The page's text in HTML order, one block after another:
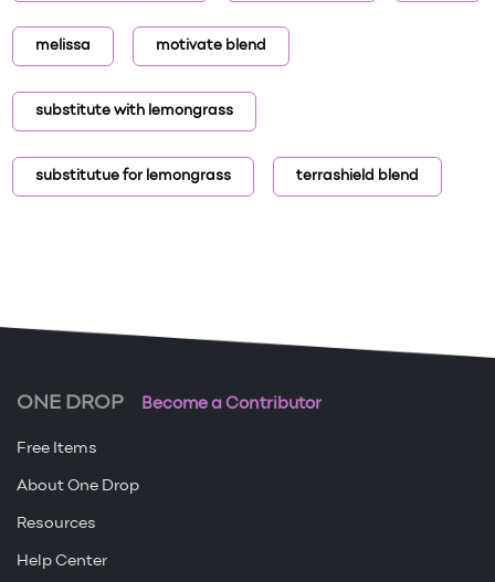
melissa motivate blend
substitute with lemongrass
substitutue for lemongrass terrashield blend
ONE DROP Become a Contributor
Free Items
About One Drop
Resources
Help Center